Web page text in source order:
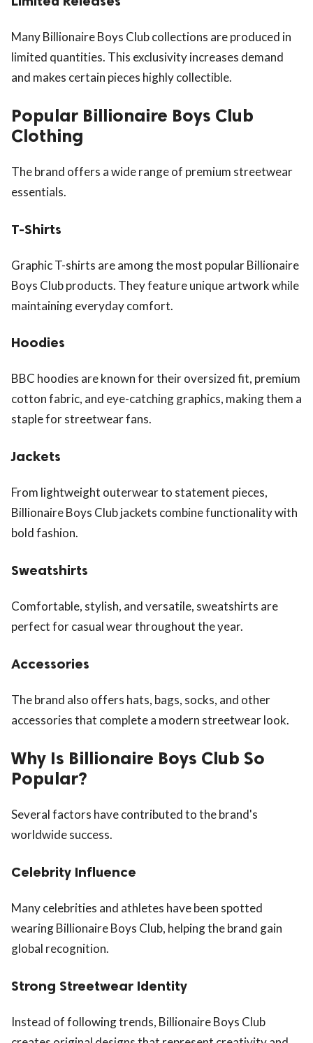
Many Billionaire Boys Club collections are produced in
limited quantities. This exclusivity increases demand
and makes certain pieces highly collectible.
Popular Billionaire Boys Club
Clothing
The brand offers a wide range of premium streetwear
essentials.
T-Shirts
Graphic T-shirts are among the most popular Billionaire
Boys Club products. They feature unique artwork while
maintaining everyday comfort.
Hoodies
BBC hoodies are known for their oversized fit, premium
cotton fabric, and eye-catching graphics, making them a
staple for streetwear fans.
Jackets
From lightweight outerwear to statement pieces,
Billionaire Boys Club jackets combine functionality with
bold fashion.
Sweatshirts
Comfortable, stylish, and versatile, sweatshirts are
perfect for casual wear throughout the year.
Accessories
The brand also offers hats, bags, socks, and other
accessories that complete a modern streetwear look.
Why Is Billionaire Boys Club So
Popular?
Several factors have contributed to the brand's
worldwide success.
Celebrity Influence
Many celebrities and athletes have been spotted
wearing Billionaire Boys Club, helping the brand gain
global recognition.
Strong Streetwear Identity
Instead of following trends, Billionaire Boys Club